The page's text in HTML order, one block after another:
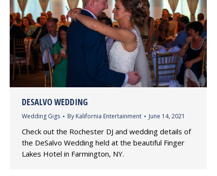
DESALVO WEDDING
Wedding Gigs By Kalifornia Entertainment June 14, 2021
Check out the Rochester DJ and wedding details of
the DeSalvo Wedding held at the beautiful Finger
Lakes Hotel in Farmington, NY.